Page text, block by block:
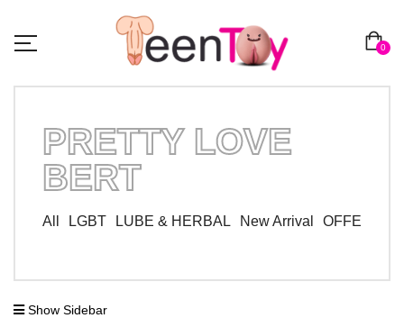
0
PRETTY LOVE
BERT
All LGBT LUBE & HERBAL New Arrival OFFER
Show Sidebar